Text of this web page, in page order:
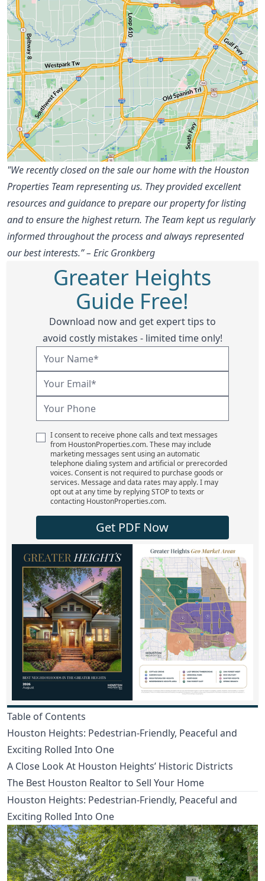
"We recently closed on the sale our home with the Houston
Properties Team representing us. They provided excellent
resources and guidance to prepare our property for listing
and to ensure the highest return. The Team kept us regularly
informed throughout the process and always represented
our best interests.” – Eric Gronkberg
Greater Heights
Guide Free!
Download now and get expert tips to
avoid costly mistakes - limited time only!
I consent to receive phone calls and text messages
from HoustonProperties.com. These may include
marketing messages sent using an automatic
telephone dialing system and artificial or prerecorded
voices. Consent is not required to purchase goods or
services. Message and data rates may apply. I may
opt out at any time by replying STOP to texts or
contacting HoustonProperties.com.
Get PDF Now
Table of Contents
Houston Heights: Pedestrian-Friendly, Peaceful and
Exciting Rolled Into One
A Close Look At Houston Heights’ Historic Districts
The Best Houston Realtor to Sell Your Home
Houston Heights: Pedestrian-Friendly, Peaceful and
Exciting Rolled Into One